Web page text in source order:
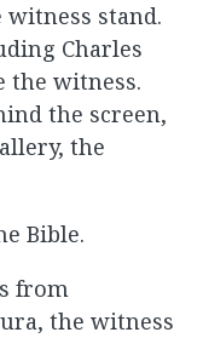
witness stand.
Charles
the witness.
the screen,
the
Bible.
from
the witness